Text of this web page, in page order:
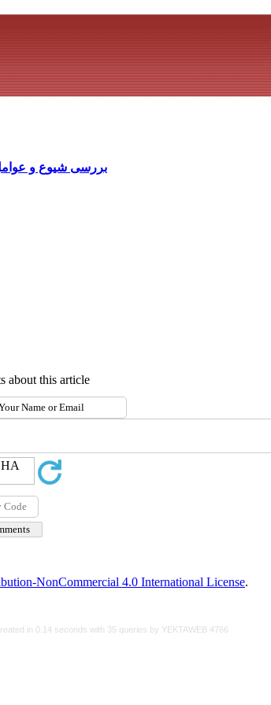
بررسی شیوع و عوامل
about this article
NonCommercial 4.0 International License.
in 0.14 seconds with 35 queries by YEKTAWEB 4766